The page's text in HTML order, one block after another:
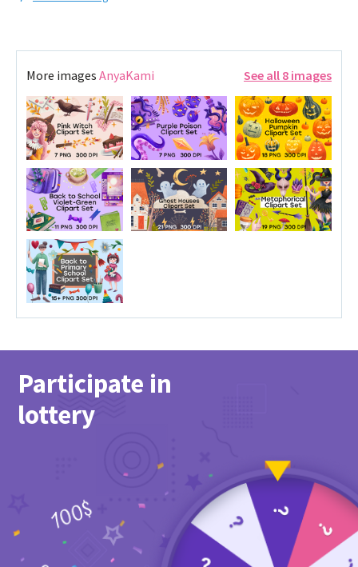
More images AnyaKami See all 8 images
Participate in
lottery